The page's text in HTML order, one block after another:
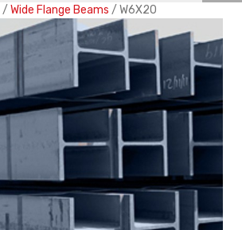
/ Wide Flange Beams / W6X20